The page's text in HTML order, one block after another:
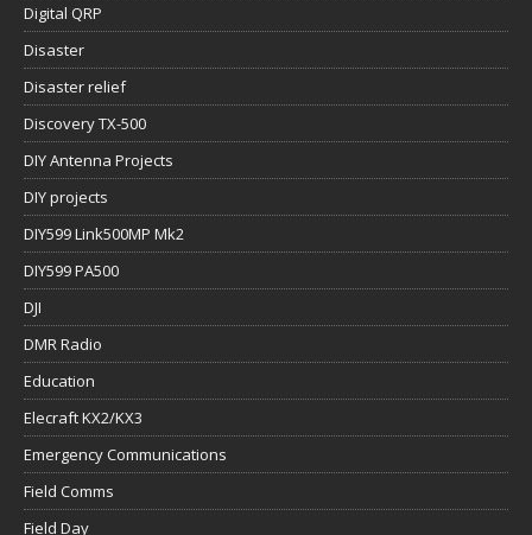
Digital QRP
Disaster
Disaster relief
Discovery TX-500
DIY Antenna Projects
DIY projects
DIY599 Link500MP Mk2
DIY599 PA500
DJI
DMR Radio
Education
Elecraft KX2/KX3
Emergency Communications
Field Comms
Field Day